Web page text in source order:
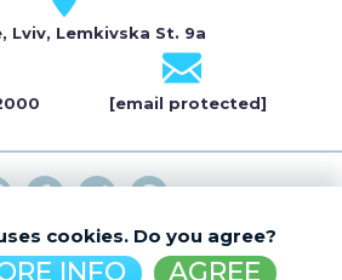
Lviv, Lemkivska St. 9a
[email protected]
ELDEVELOP 2026
cookies. Do you agree?
INFO AGREE